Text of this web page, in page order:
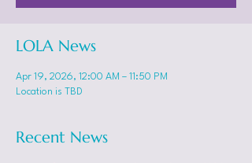
LOLA News
Apr 19, 2026, 12:00 AM – 11:50 PM
Location is TBD
Recent News